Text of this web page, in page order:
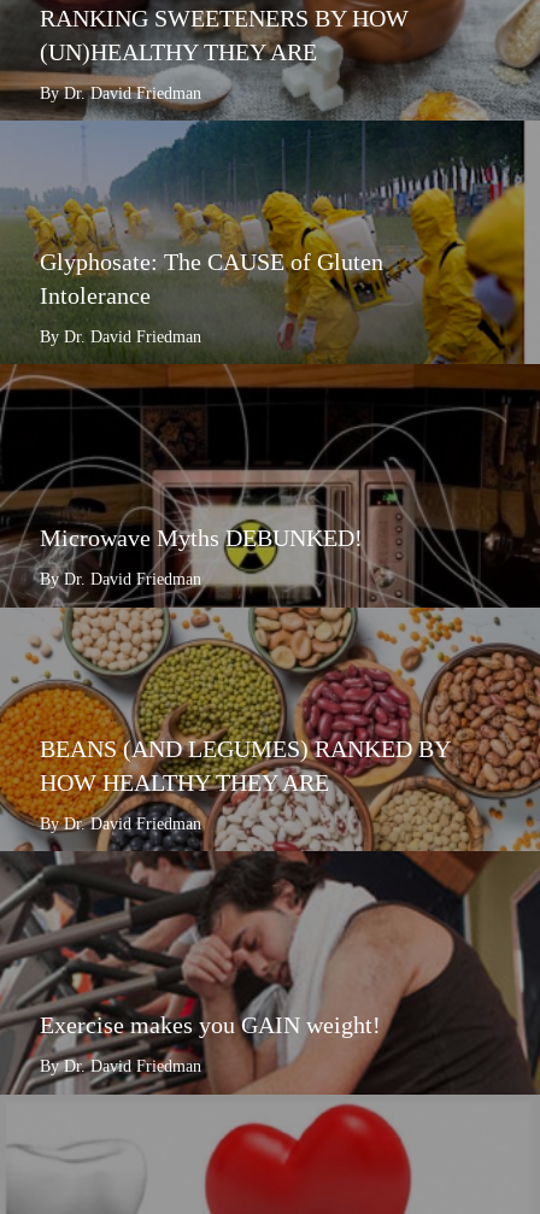
RANKING SWEETENERS BY HOW
(UN)HEALTHY THEY ARE
By Dr. David Friedman
Glyphosate: The CAUSE of Gluten
Intolerance
By Dr. David Friedman
Microwave Myths DEBUNKED!
By Dr. David Friedman
BEANS (AND LEGUMES) RANKED BY
HOW HEALTHY THEY ARE
By Dr. David Friedman
Exercise makes you GAIN weight!
By Dr. David Friedman